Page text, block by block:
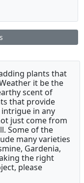
plants that
it be the
scent of
that provide
in any
just come from
Some of the
many varieties
Gardenia,
the right
please